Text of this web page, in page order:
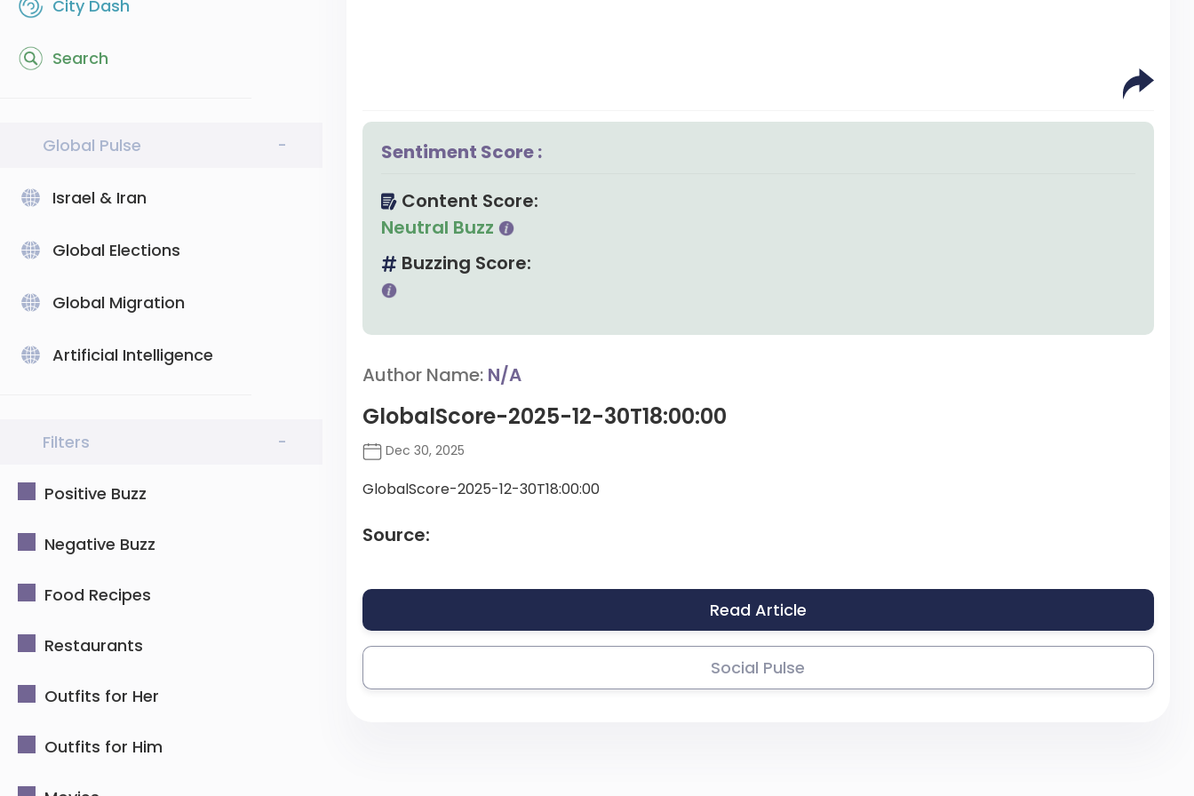
City Dash
Search
Global Pulse -
Israel & Iran
Global Elections
Global Migration
Artificial Intelligence
Filters -
Positive Buzz
Negative Buzz
Food Recipes
Restaurants
Outfits for Her
Outfits for Him
Sentiment Score :
Content Score:
Neutral Buzz
Buzzing Score:
Author Name: N/A
GlobalScore-2025-12-30T18:00:00
Dec 30, 2025
GlobalScore-2025-12-30T18:00:00
Source:
Read Article
Social Pulse